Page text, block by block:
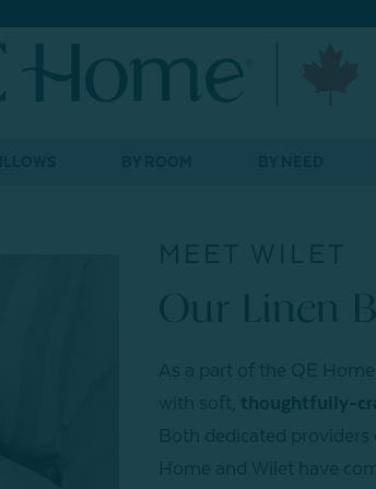
MEET WILET
Our Linen
As a part of the QE
with soft, thoughtfully-
Both dedicated
Home and Wilet have